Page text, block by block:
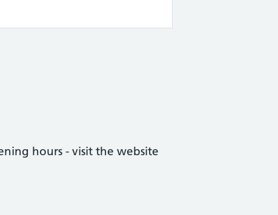
hours - visit the website